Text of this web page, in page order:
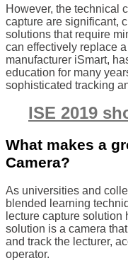
However, the technical
capture are significant,
solutions that require
can effectively replace
manufacturer iSmart,
education for many
sophisticated tracking
ISE 2019
What makes a
Camera?
As universities and
blended learning
lecture capture solution
solution is a camera
and track the lecturer,
operator.